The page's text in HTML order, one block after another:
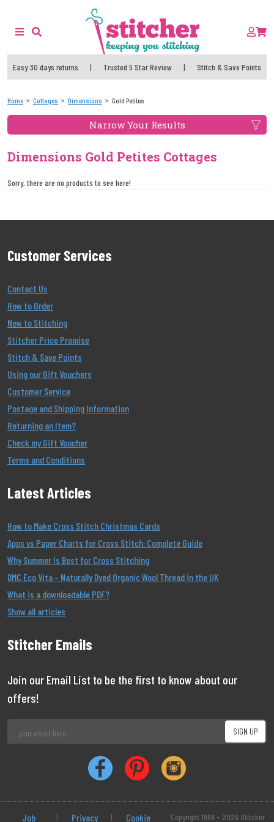
Easy 30 days returns | Trusted 5 Star Review | Stitch & Save Points
Home Cottages Dimensions Gold Petites
Narrow Your Results
Dimensions Gold Petites Cottages
Sorry, there are no products to see here!
Customer Services
Contact Us
How to Order
New to Stitching
Stitcher Price Promise
Stitch & Save Points
Using our Gift Vouchers
Customer Service
Postage and Shipping Information
Returning an Item?
Check my Gift Voucher
Terms and Conditions
Latest Articles
How to Make Cross Stitch Christmas Cards
Apps vs Paper Charts for Cross Stitch: Complete Guide
Why Summer Is Best for Cross Stitching
DMC Eco Vita – Naturally Dyed Organic Wool Thread in the UK
What is a downloadable PDF?
Show all articles
Stitcher Emails
Join our Email List to be the first to know about our
offers!
Job | Privacy | Cookie Copyright 1999 - 2026 Stitcher